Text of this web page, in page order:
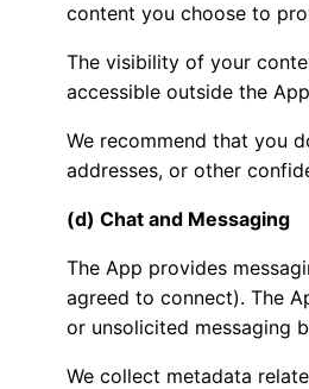
content you choose to
The visibility of your
accessible outside the
We recommend that you
addresses, or other
(d) Chat and Messaging
The App provides
agreed to connect). The
or unsolicited messaging
We collect metadata